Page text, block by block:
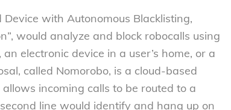
Device with Autonomous Blacklisting,
would analyze and block robocalls using
electronic device in a user’s home, or a
called Nomorobo, is a cloud-based
incoming calls to be routed to a
line would identify and hang up on